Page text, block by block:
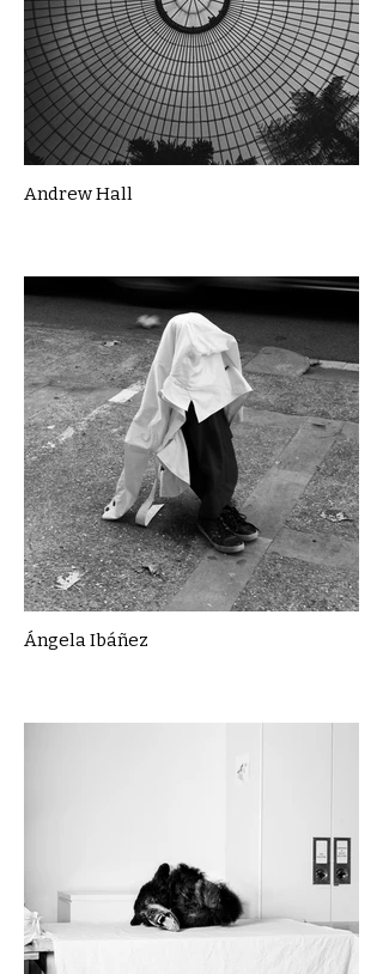
Andrew Hall
Ángela Ibáñez